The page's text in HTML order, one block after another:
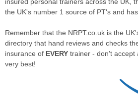
the UK's number 1 source of PT's and
Remember that the NRPT.co.uk is the
directory that hand reviews and checks
insurance of EVERY trainer - don't accept
very best!